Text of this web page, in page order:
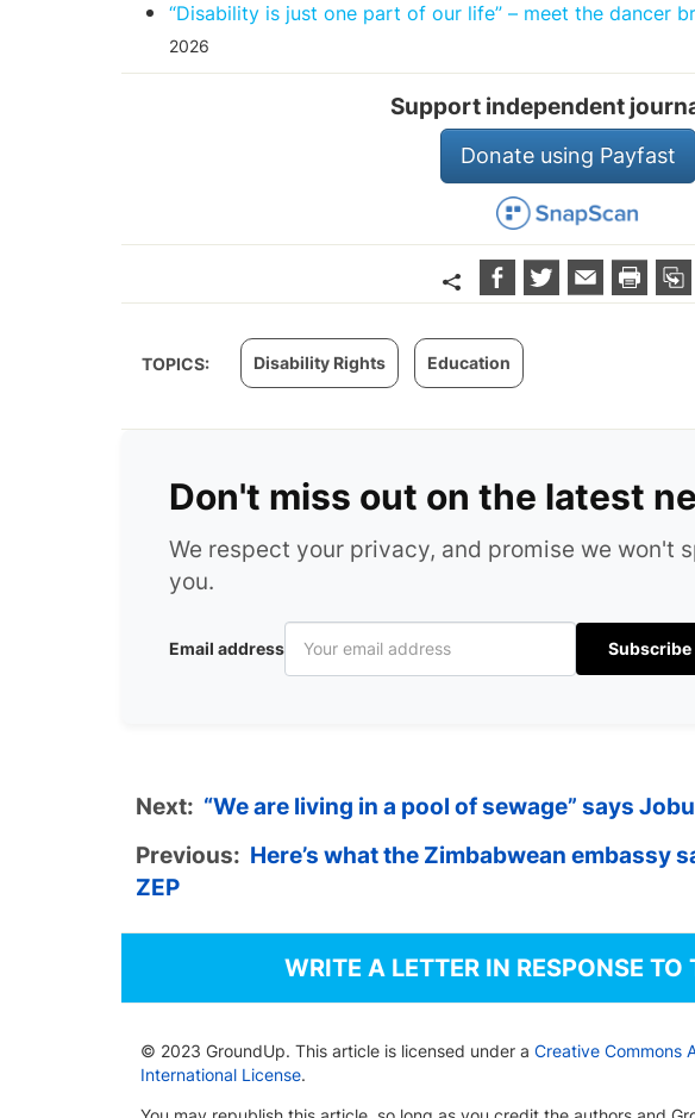
“Disability is just one part of our life” – meet the dancer
2026
Support independent
Donate using Payfast
TOPICS: Disability Rights Education
Don't miss out on the latest
We respect your privacy, and promise we won't
you.
Email address Subscribe
Next: “We are living in a pool of sewage” says
Previous: Here’s what the Zimbabwean embassy
ZEP
WRITE A LETTER IN RESPONSE TO
© 2023 GroundUp. This article is licensed under a Creative Commons
International License.